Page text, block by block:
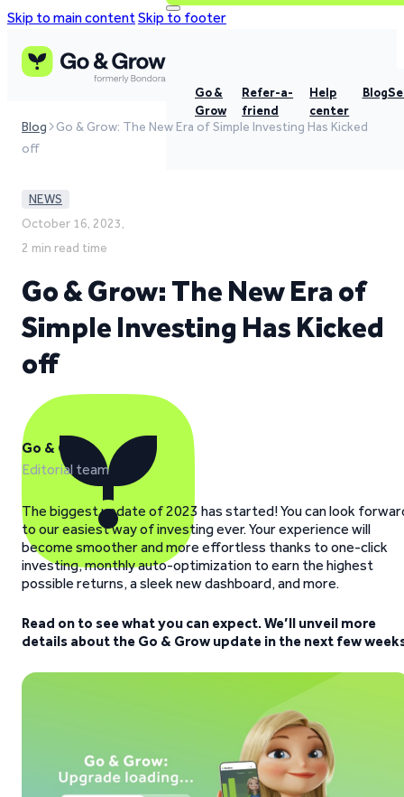
Skip to main contentSkip to footer
Go &
Grow
Refer-a-
friend
Help
center
Blog
Blog
Go & Grow: The New Era of Simple Investing Has Kicked
off
NEWS
October 16, 2023,
2 min read time
Go & Grow: The New Era of
Simple Investing Has Kicked
off
Go & Grow
Editorial team
The biggest update of 2023 has started! You can look
to our easiest way of investing ever. Your experience will
become smoother and more effortless thanks to one-click
investing, monthly auto-optimization to earn the highest
possible returns, a sleek new dashboard, and more.
Read on to see what you can expect. We’ll unveil more
details about the Go & Grow update in the next few